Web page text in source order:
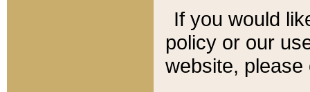
If you would
policy or our
website,